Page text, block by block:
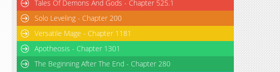
Tales Of Demons And Gods - Chapter 525.1
Solo Leveling - Chapter 200
Versatile Mage - Chapter 1181
Apotheosis - Chapter 1301
The Beginning After The End - Chapter 280